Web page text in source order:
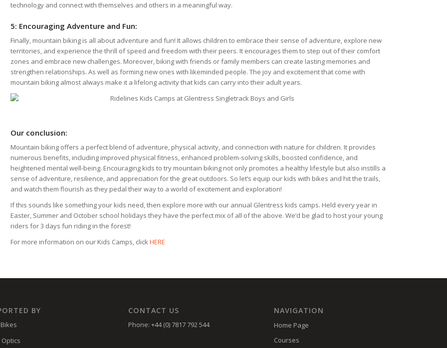
technology and connect with themselves and others in a meaningful way.
5: Encouraging Adventure and Fun:
Finally, mountain biking is all about adventure and fun! It allows children to embrace their sense of adventure, explore new
territories, and experience the thrill of speed and freedom with their peers. It encourages them to step out of their comfort
zones and embrace new challenges. Moreover, biking with friends or family members can create lasting memories and
strengthen relationships. As well as forming new ones with likeminded people. The joy and excitement that come with
mountain biking almost always make it a lifelong activity that kids can carry into their adult years.
Our conclusion:
Mountain biking offers a perfect blend of adventure, physical activity, and connection with nature for children. It provides
numerous benefits, including improved physical fitness, enhanced problem-solving skills, boosted confidence, and
heightened mental well-being. Encouraging kids to try mountain biking not only promotes a healthy lifestyle but also instills a
sense of adventure, resilience, and appreciation for the great outdoors. So let’s equip our kids with bikes and hit the trails,
and watch them flourish as they pedal their way to a world of excitement and exploration!
If this sounds like something your kids need, then explore more with our annual Glentress kids camps. Held every year in
Easter, Summer and October school holidays they have the perfect mix of all of the above. We’d be glad to host your young
riders for 3 days fun riding in the forest!
For more information on our Kids Camps, clickHERE
BY CONTACT US
Phone: +44 (0) 7817 792 544
NAVIGATION
Home Page
Courses